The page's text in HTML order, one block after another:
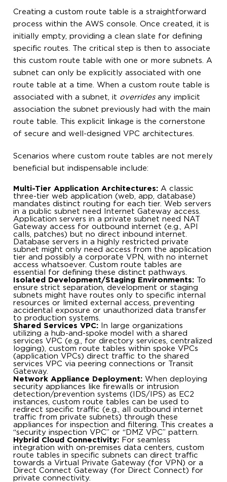
Creating a custom route table is a straightforward
process within the AWS console. Once created, it is
initially empty, providing a clean slate for defining
specific routes. The critical step is then to associate
this custom route table with one or more subnets. A
subnet can only be explicitly associated with one
route table at a time. When a custom route table is
associated with a subnet, it overridesany implicit
association the subnet previously had with the main
route table. This explicit linkage is the cornerstone
of secure and well-designed VPC architectures.
Scenarios where custom route tables are not merely
beneficial but indispensable include:
Multi-Tier Application Architectures: A classic
three-tier web application (web, app, database)
mandates distinct routing for each tier. Web servers
in a public subnet need Internet Gateway access.
Application servers in a private subnet need NAT
Gateway access for outbound internet (e.g., API
calls, patches) but no direct inbound internet.
Database servers in a highly restricted private
subnet might only need access from the application
tier and possibly a corporate VPN, with no internet
access whatsoever. Custom route tables are
essential for defining these distinct pathways.
Isolated Development/Staging Environments: To
ensure strict separation, development or staging
subnets might have routes only to specific internal
resources or limited external access, preventing
accidental exposure or unauthorized data transfer
to production systems.
Shared Services VPC: In large organizations
utilizing a hub-and-spoke model with a shared
services VPC (e.g., for directory services, centralized
logging), custom route tables within spoke VPCs
(application VPCs) direct traffic to the shared
services VPC via peering connections or Transit
Gateway.
Network Appliance Deployment: When deploying
security appliances like firewalls or intrusion
detection/prevention systems (IDS/IPS) as EC2
instances, custom route tables can be used to
redirect specific traffic (e.g., all outbound internet
traffic from private subnets) through these
appliances for inspection and filtering. This creates a
“security inspection VPC” or “DMZ VPC” pattern.
Hybrid Cloud Connectivity: For seamless
integration with on-premises data centers, custom
route tables in specific subnets can direct traffic
towards a Virtual Private Gateway (for VPN) or a
Direct Connect Gateway (for Direct Connect) for
private connectivity.